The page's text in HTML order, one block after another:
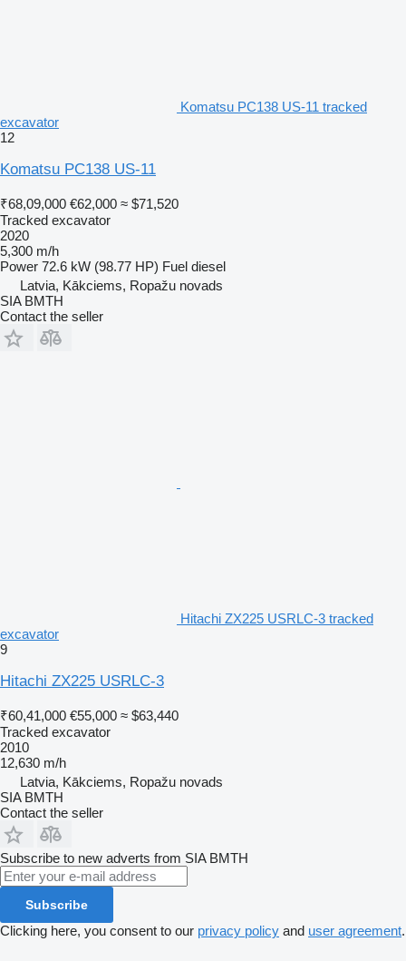
Komatsu PC138 US-11 tracked
excavator
12
Komatsu PC138 US-11
₹68,09,000 €62,000 ≈ $71,520
Tracked excavator
2020
5,300 m/h
Power 72.6 kW (98.77 HP) Fuel diesel
Latvia, Kākciems, Ropažu novads
SIA BMTH
Contact the seller
Hitachi ZX225 USRLC-3 tracked
excavator
9
Hitachi ZX225 USRLC-3
₹60,41,000 €55,000 ≈ $63,440
Tracked excavator
2010
12,630 m/h
Latvia, Kākciems, Ropažu novads
SIA BMTH
Contact the seller
Subscribe to new adverts from SIA BMTH
Subscribe
Clicking here, you consent to our privacy policy and user agreement.